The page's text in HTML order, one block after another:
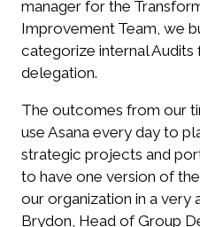
manager for the
Improvement Team, we
categorize internal Audits
delegation.
The outcomes from our
use Asana every day to
strategic projects and
to have one version of
our organization in a very
Brydon, Head of Group